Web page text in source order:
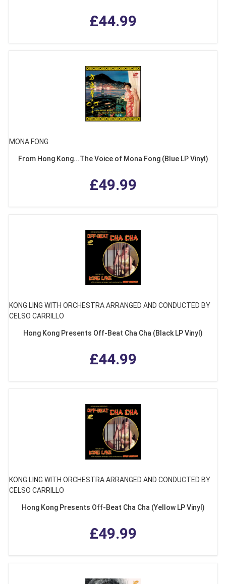
£44.99
MONA FONG
From Hong Kong...The Voice of Mona Fong (Blue LP Vinyl)
£49.99
KONG LING WITH ORCHESTRA ARRANGED AND CONDUCTED BY
CELSO CARRILLO
Hong Kong Presents Off-Beat Cha Cha (Black LP Vinyl)
£44.99
KONG LING WITH ORCHESTRA ARRANGED AND CONDUCTED BY
CELSO CARRILLO
Hong Kong Presents Off-Beat Cha Cha (Yellow LP Vinyl)
£49.99